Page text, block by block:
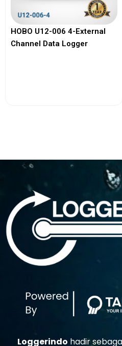
HOBO U12-006 4-External
Channel Data Logger
Loggerindo hadir